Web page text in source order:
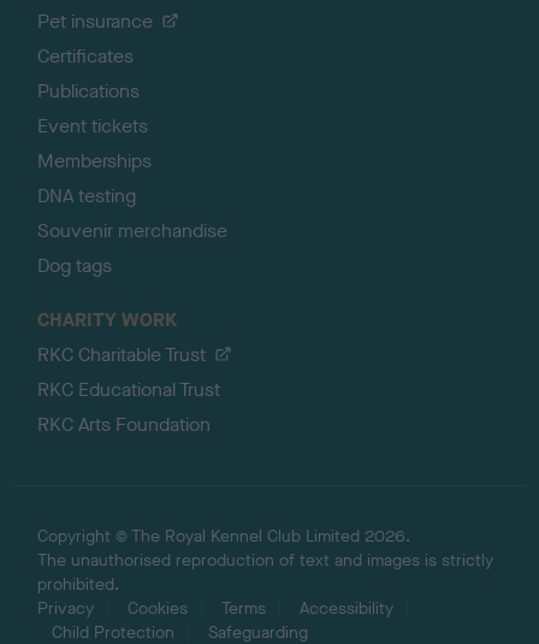
Pet insurance
Certificates
Publications
Event tickets
Memberships
DNA testing
Souvenir merchandise
Dog tags
CHARITY WORK
RKC Charitable Trust
RKC Educational Trust
RKC Arts Foundation
Copyright © The Royal Kennel Club Limited 2026.
The unauthorised reproduction of text and images is strictly
prohibited.
Privacy
Cookies Terms
Accessibility
Child Protection
Safeguarding